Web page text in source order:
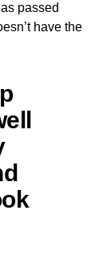
passed
have the